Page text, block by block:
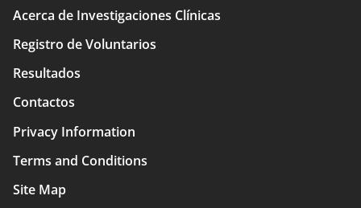
Main
navigation
Acerca de Investigaciones Clínicas
Registro de Voluntarios
Resultados
Contactos
Privacy Information
Terms and Conditions
Site Map